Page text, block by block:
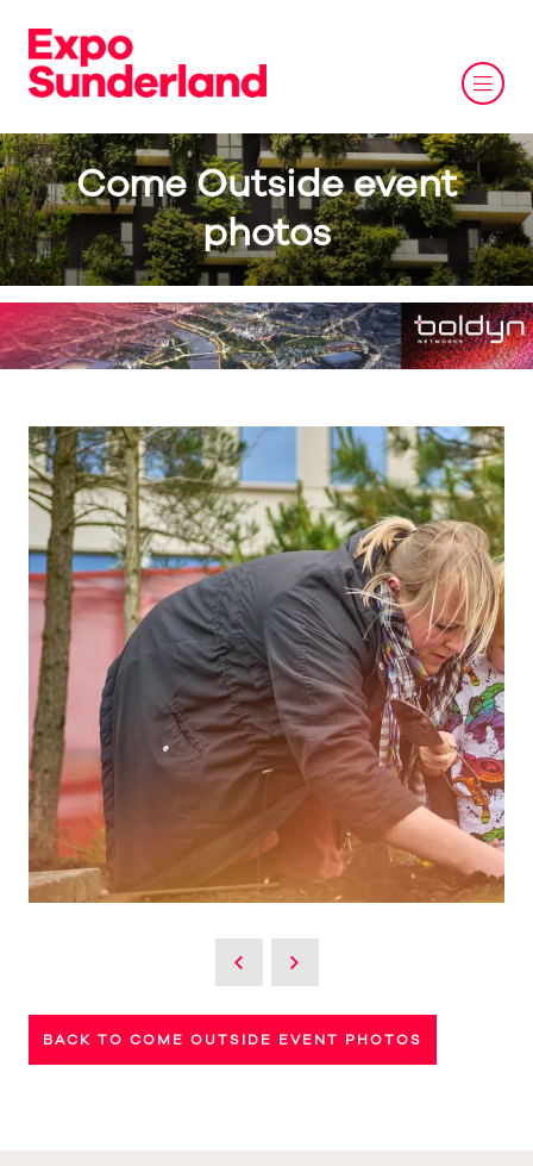
Come Outside event
photos
BACK TO COME OUTSIDE EVENT PHOTOS